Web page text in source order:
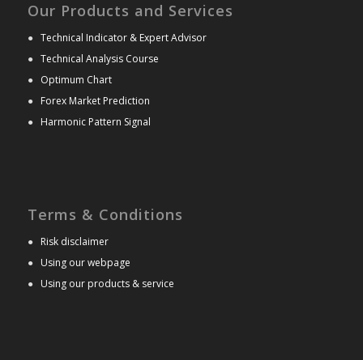
Our Products and Services
● Technical Indicator & Expert Advisor
● Technical Analysis Course
● Optimum Chart
● Forex Market Prediction
● Harmonic Pattern Signal
Terms & Conditions
● Risk disclaimer
● Using our webpage
● Using our products & service